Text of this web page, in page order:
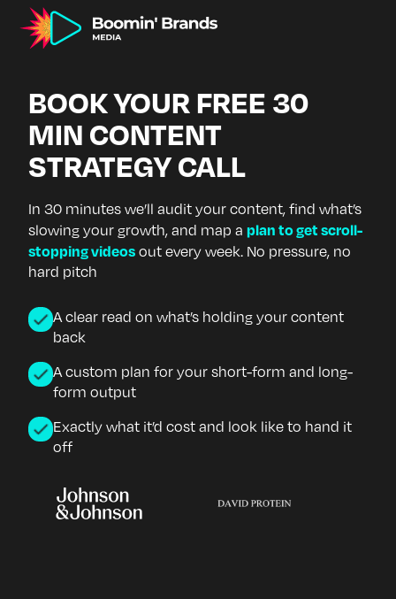
BOOK YOUR FREE 30
MIN CONTENT
STRATEGY CALL
In 30 minutes we’ll audit your content, find what’s
slowing your growth, and map aplan to get scroll-
stopping videos out every week. No pressure, no
hard pitch
A clear read on what’s holding your content
back
A custom plan for your short-form and long-
form output
Exactly what it’d cost and look like to hand it
off